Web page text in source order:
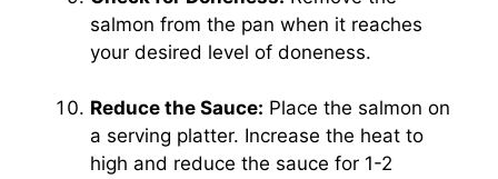
salmon from the pan when it reaches
your desired level of doneness.
Reduce the Sauce: Place the salmon on
a serving platter. Increase the heat to
high and reduce the sauce for 1-2